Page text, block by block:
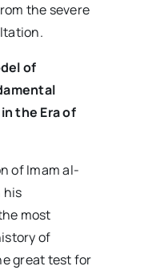
the severe
of
the Era of
of Imam al-
his
most
of
great test for